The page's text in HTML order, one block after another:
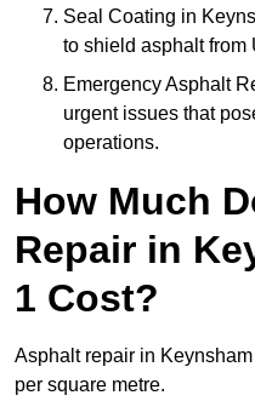
Seal Coating in
to shield asphalt from
Emergency Asphalt
urgent issues that
operations.
How Much
Repair in
1 Cost?
Asphalt repair in
per square metre.